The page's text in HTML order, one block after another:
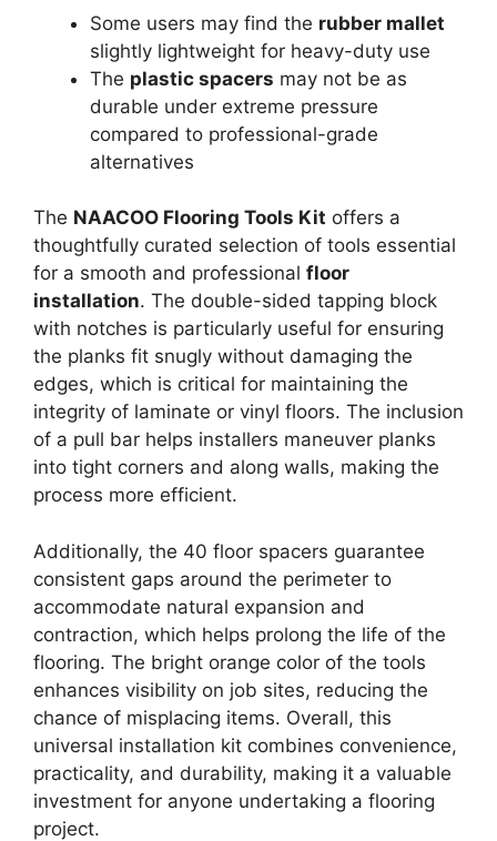
Some users may find the rubber mallet
slightly lightweight for heavy-duty use
The plastic spacers may not be as
durable under extreme pressure
compared to professional-grade
alternatives
The NAACOO Flooring Tools Kit offers a
thoughtfully curated selection of tools essential
for a smooth and professional floor
installation. The double-sided tapping block
with notches is particularly useful for ensuring
the planks fit snugly without damaging the
edges, which is critical for maintaining the
integrity of laminate or vinyl floors. The inclusion
of a pull bar helps installers maneuver planks
into tight corners and along walls, making the
process more efficient.
Additionally, the 40 floor spacers guarantee
consistent gaps around the perimeter to
accommodate natural expansion and
contraction, which helps prolong the life of the
flooring. The bright orange color of the tools
enhances visibility on job sites, reducing the
chance of misplacing items. Overall, this
universal installation kit combines convenience,
practicality, and durability, making it a valuable
investment for anyone undertaking a flooring
project.